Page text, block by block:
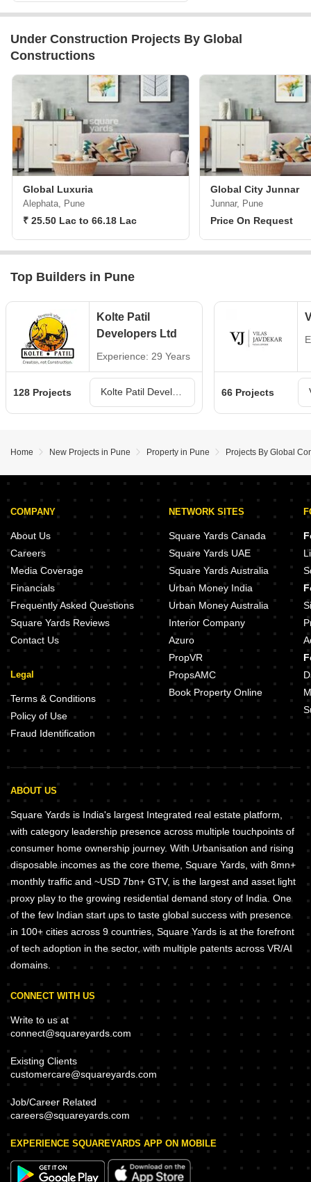
Under Construction Projects By Global
Constructions
Global Luxuria
Alephata, Pune
₹ 25.50 Lac to 66.18 Lac
Global City Junnar
Junnar, Pune
Price On Request
Top Builders in Pune
Kolte Patil
Developers Ltd
Experience: 29 Years
128 Projects 66 Projects
Home New Projects in Pune Property in Pune Projects By Global
COMPANY
About Us
Careers
Media Coverage
Financials
Frequently Asked Questions
Square Yards Reviews
Contact Us
Legal
Terms & Conditions
Policy of Use
Fraud Identification
NETWORK SITES
Square Yards Canada
Square Yards UAE
Square Yards Australia
Urban Money India
Urban Money Australia
Interior Company
Azuro
PropVR
PropsAMC
Book Property Online
ABOUT US
Square Yards is India's largest Integrated real estate platform,
with category leadership presence across multiple touchpoints of
consumer home ownership journey. With Urbanisation and rising
disposable incomes as the core theme, Square Yards, with 8mn+
monthly traffic and ~USD 7bn+ GTV, is the largest and asset light
proxy play to the growing residential demand story of India. One
of the few Indian start ups to taste global success with presence
in 100+ cities across 9 countries, Square Yards is at the forefront
of tech adoption in the sector, with multiple patents across VR/AI
domains.
CONNECT WITH US
Write to us at
connect@squareyards.com
Existing Clients
customercare@squareyards.com
Job/Career Related
careers@squareyards.com
EXPERIENCE SQUAREYARDS APP ON MOBILE